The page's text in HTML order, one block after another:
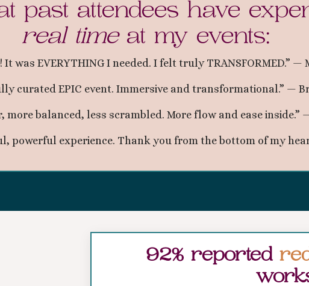
past attendees have
real timeat my events:
It was EVERYTHING I needed. I felt truly TRANSFORMED.” —
curated EPIC event. Immersive and transformational.” —
more balanced, less scrambled. More flow and ease inside.”
powerful experience. Thank you from the bottom of my
92% reported